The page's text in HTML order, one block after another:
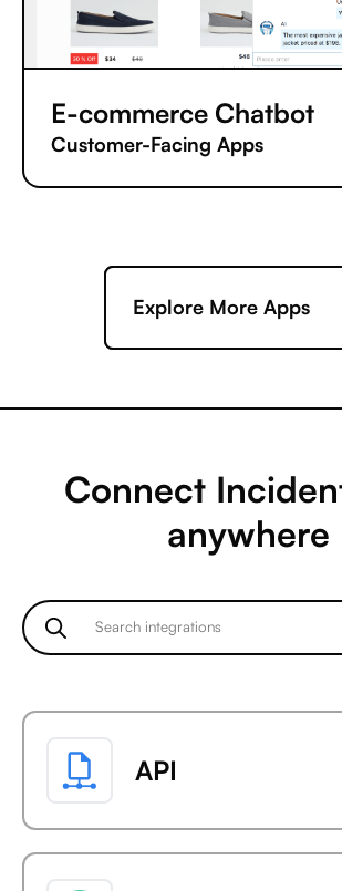
E-commerce Chatbot
Customer-Facing Apps
Explore More Apps
Connect
anywhere
API